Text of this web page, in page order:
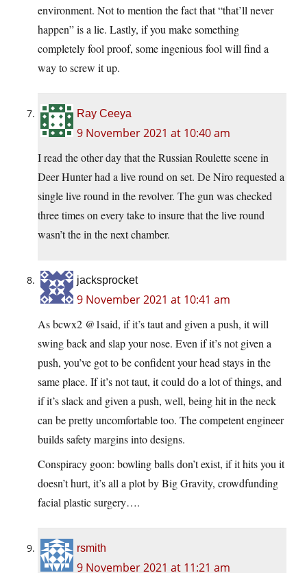
environment. Not to mention the fact that “that’ll never
happen” is a lie. Lastly, if you make something
completely fool proof, some ingenious fool will find a
way to screw it up.
Ray Ceeya
9 November 2021 at 10:40 am
I read the other day that the Russian Roulette scene in
Deer Hunter had a live round on set. De Niro requested a
single live round in the revolver. The gun was checked
three times on every take to insure that the live round
wasn’t the in the next chamber.
jacksprocket
9 November 2021 at 10:41 am
As bcwx2 @1said, if it’s taut and given a push, it will
swing back and slap your nose. Even if it’s not given a
push, you’ve got to be confident your head stays in the
same place. If it’s not taut, it could do a lot of things, and
if it’s slack and given a push, well, being hit in the neck
can be pretty uncomfortable too. The competent engineer
builds safety margins into designs.
Conspiracy goon: bowling balls don’t exist, if it hits you it
doesn’t hurt, it’s all a plot by Big Gravity, crowdfunding
facial plastic surgery….
rsmith
9 November 2021 at 11:21 am